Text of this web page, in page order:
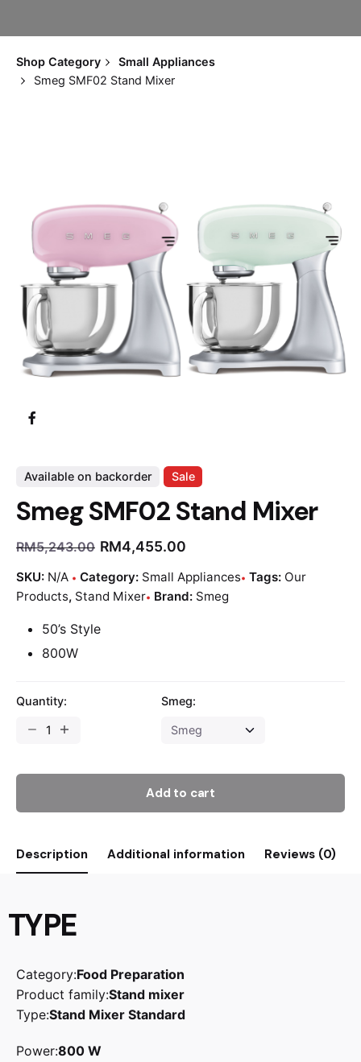
Shop Category
Small Appliances
Smeg SMF02 Stand Mixer
Available on backorder Sale
Smeg SMF02 Stand Mixer
RM5,243.00 RM4,455.00
SKU: N/A Category: Small Appliances Tags: Our
Products, Stand Mixer Brand: Smeg
50’s Style
800W
Quantity: Smeg:
Add to cart
Description Additional information Reviews (0)
TYPE
Category:Food Preparation
Product family:Stand mixer
Type:Stand Mixer Standard
Power:800 W